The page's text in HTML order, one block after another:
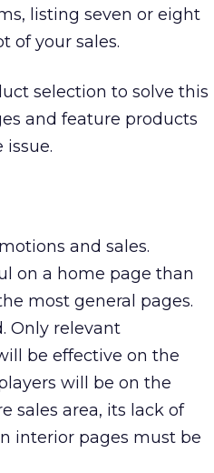
listing seven or eight
of your sales.
selection to solve this
and feature products
and sales.
on a home page than
most general pages.
Only relevant
be effective on the
will be on the
sales area, its lack of
interior pages must be